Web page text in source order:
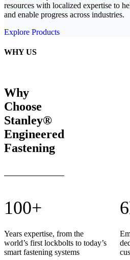
resources with localized expertise to
and enable progress across industries.
Explore Products
WHY US
Why
Choose
Stanley®
Engineered
Fastening
100+
Years expertise, from the
world’s first lockbolts to today’s
smart fastening systems